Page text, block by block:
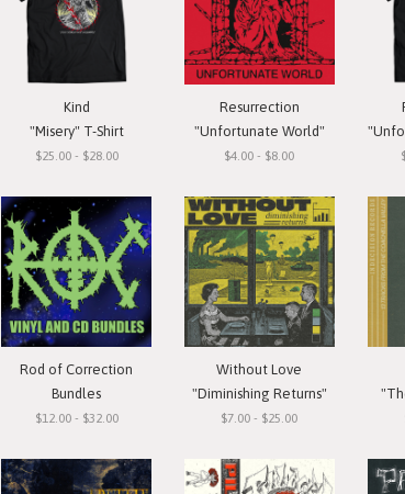
Kind
"Misery" T-Shirt
$25.00 - $28.00
Resurrection
"Unfortunate World"
$4.00 - $8.00
Rod of Correction
Bundles
$12.00 - $32.00
Without Love
"Diminishing Returns"
$7.00 - $25.00